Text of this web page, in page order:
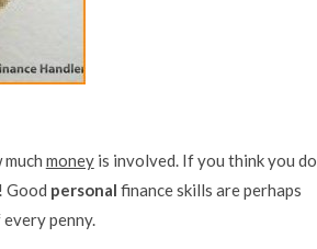
moneyis involved. If you think you do
Good personal finance skills are perhaps
penny.